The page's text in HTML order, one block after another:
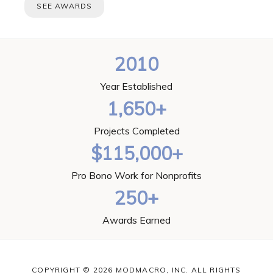
SEE AWARDS
2010
Year Established
1,650+
Projects Completed
$115,000+
Pro Bono Work for Nonprofits
250+
Awards Earned
COPYRIGHT © 2026 MODMACRO, INC. ALL RIGHTS